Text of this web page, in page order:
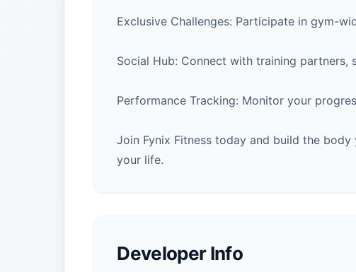
Exclusive Challenges: Participate in gym-
Social Hub: Connect with training partners,
Performance Tracking: Monitor your
Join Fynix Fitness today and build the
your life.
Developer Info